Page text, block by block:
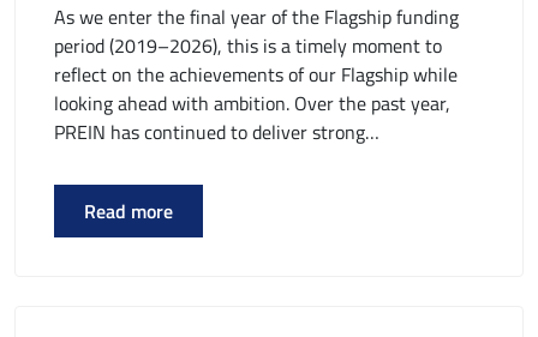
As we enter the final year of the Flagship funding
period (2019–2026), this is a timely moment to
reflect on the achievements of our Flagship while
looking ahead with ambition. Over the past year,
PREIN has continued to deliver strong…
Read more